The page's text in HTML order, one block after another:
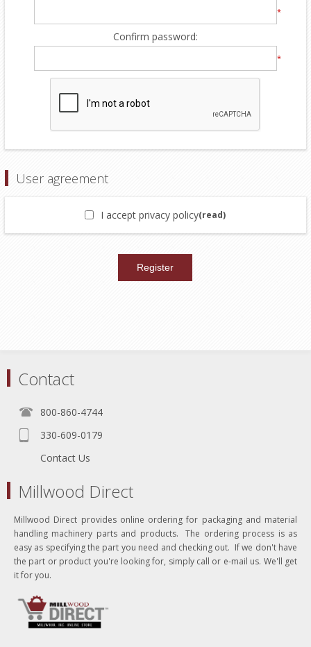
*
Confirm password:
*
User agreement
I accept privacy policy(read)
Contact
800-860-4744
330-609-0179
Contact Us
Millwood Direct
Millwood Direct provides online ordering for packaging and material
handling machinery parts and products. The ordering process is as
easy as specifying the part you need and checking out. If we don't have
the part or product you're looking for, simply call or e-mail us. We'll get
it for you.